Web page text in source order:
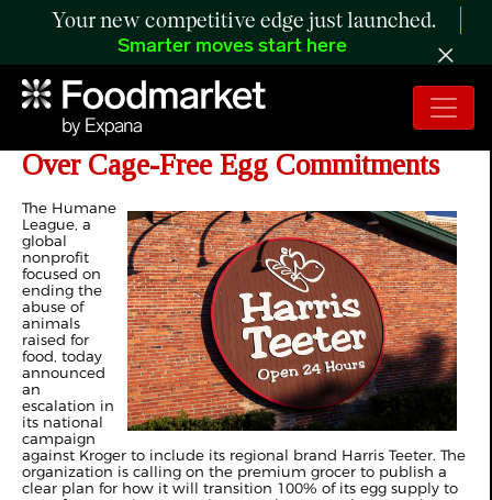
Your new competitive edge just launched.
Smarter moves start here
Kroger-Owned Grocer Faces Pressure
Over Cage-Free Egg Commitments
The Humane
League, a
global
nonprofit
focused on
ending the
abuse of
animals
raised for
food, today
announced
an
escalation in
its national
campaign
against Kroger to include its regional brand Harris Teeter. The
organization is calling on the premium grocer to publish a
clear plan for how it will transition 100% of its egg supply to